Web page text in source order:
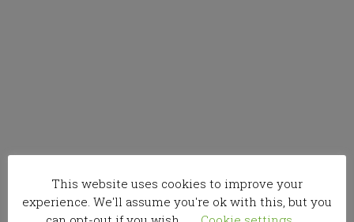
This website uses cookies to improve your
experience. We'll assume you're ok with this, but you